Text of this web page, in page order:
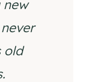
old